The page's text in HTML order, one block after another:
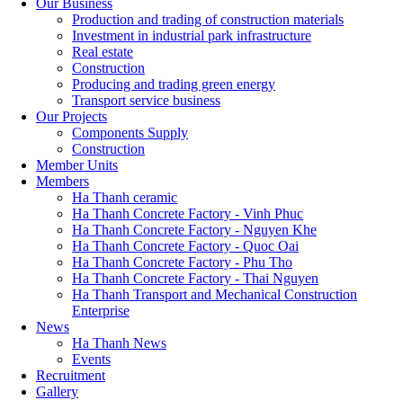
Production and trading of construction materials
Investment in industrial park infrastructure
Real estate
Construction
Producing and trading green energy
Transport service business
Our Projects
Components Supply
Construction
Member Units
Members
Ha Thanh ceramic
Ha Thanh Concrete Factory - Vinh Phuc
Ha Thanh Concrete Factory - Nguyen Khe
Ha Thanh Concrete Factory - Quoc Oai
Ha Thanh Concrete Factory - Phu Tho
Ha Thanh Concrete Factory - Thai Nguyen
Ha Thanh Transport and Mechanical Construction
Enterprise
News
Ha Thanh News
Events
Recruitment
Gallery